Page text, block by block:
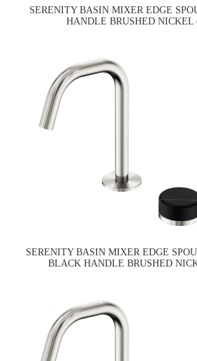
SERENITY BASIN MIXER EDGE
HANDLE BRUSHED NICKEL
SERENITY BASIN MIXER EDGE
BLACK HANDLE BRUSHED